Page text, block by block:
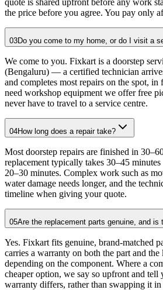
the price before you agree. You pay only
03Do you come to my home, or do I visit a
We come to you. Fixkart is a doorstep
(Bengaluru) — a certified technician
and completes most repairs on the spot,
need workshop equipment we offer free
never have to travel to a service centre.
04How long does a repair take?
Most doorstep repairs are finished in
replacement typically takes 30–45
20–30 minutes. Complex work such as
water damage needs longer, and the
timeline when giving your quote.
05Are the replacement parts genuine, and is
Yes. Fixkart fits genuine, brand-matched
carries a warranty on both the part and
depending on the component. Where a
cheaper option, we say so upfront and
warranty differs, rather than swapping it